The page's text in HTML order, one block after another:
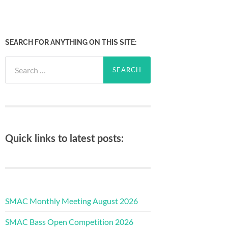
SEARCH FOR ANYTHING ON THIS SITE:
for:
Quick links to latest posts:
SMAC Monthly Meeting August 2026
SMAC Bass Open Competition 2026